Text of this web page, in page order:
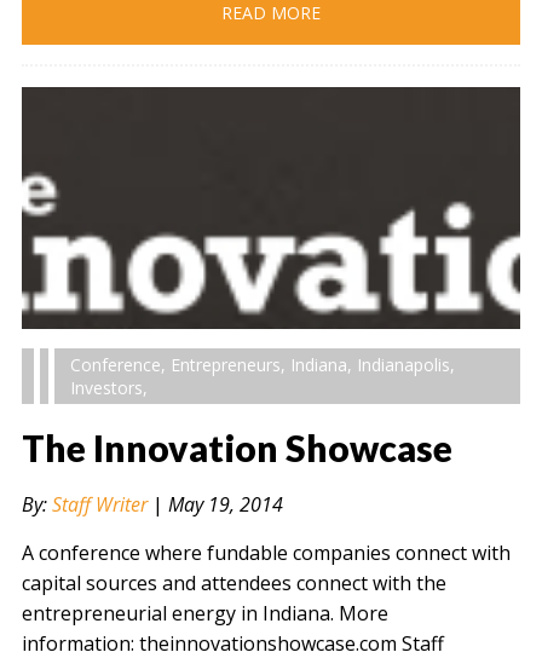
READ MORE
Conference, Entrepreneurs, Indiana, Indianapolis,
Investors,
The Innovation Showcase
By:Staff Writer| May 19, 2014
A conference where fundable companies connect with
capital sources and attendees connect with the
entrepreneurial energy in Indiana. More
information: theinnovationshowcase.com Staff